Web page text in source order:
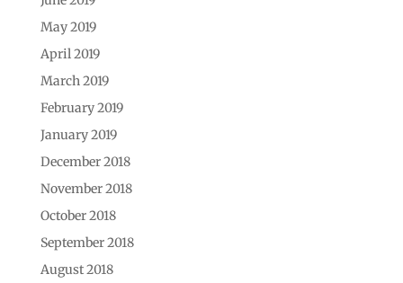
May 2019
April 2019
March 2019
February 2019
January 2019
December 2018
November 2018
October 2018
September 2018
August 2018